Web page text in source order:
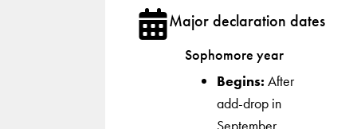
Major declaration dates
Sophomore year
Begins: After
add-drop in
September